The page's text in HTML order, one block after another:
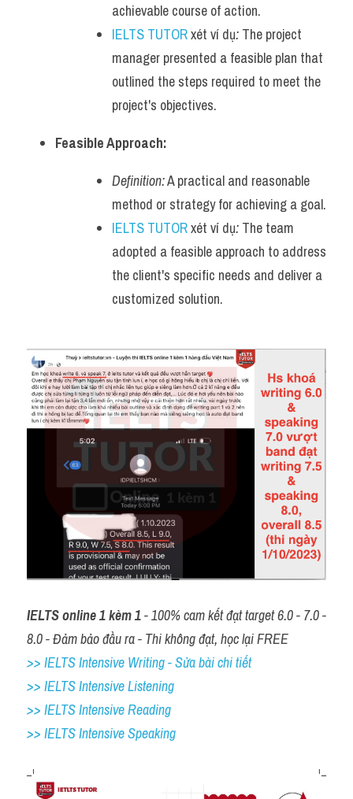
achievable course of action.
IELTS TUTOR xét ví dụ: The project
manager presented a feasible plan that
outlined the steps required to meet the
project's objectives.
Feasible Approach:
Definition: A practical and reasonable
method or strategy for achieving a goal.
IELTS TUTOR xét ví dụ: The team
adopted a feasible approach to address
the client's specific needs and deliver a
customized solution.
IELTS online 1 kèm 1 - 100% cam kết đạt target 6.0 - 7.0 -
8.0 - Đảm bảo đầu ra - Thi không đạt, học lại FREE
>> IELTS Intensive Writing - Sửa bài chi tiết
>> IELTS Intensive Listening
>> IELTS Intensive Reading
>> IELTS Intensive Speaking